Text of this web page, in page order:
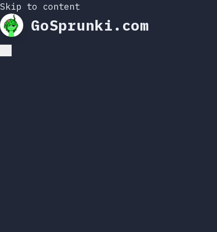
Skip to content
GoSprunki.com